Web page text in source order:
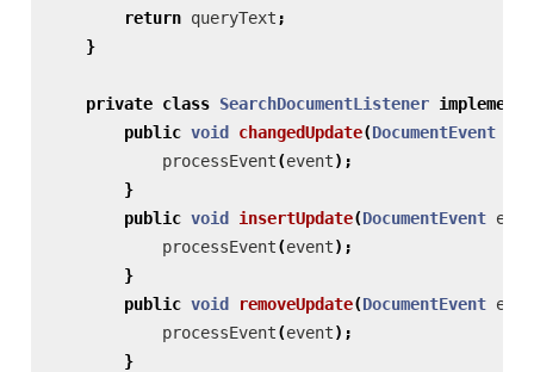
return queryText ;
}
private class SearchDocumentListener implements
public void changedUpdate(DocumentEvent
processEvent(event);
}
public void insertUpdate(DocumentEvent
processEvent(event);
}
public void removeUpdate(DocumentEvent
processEvent(event);
}